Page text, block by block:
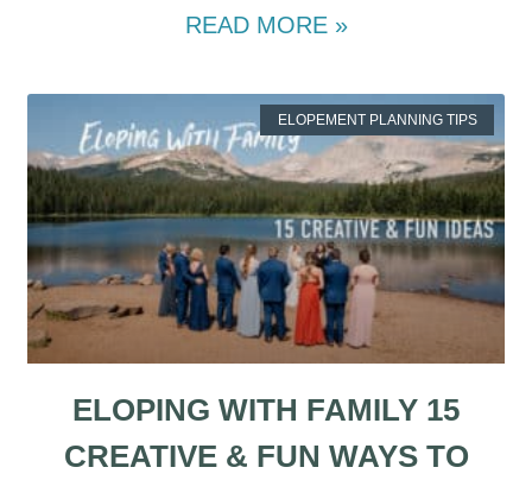
READ MORE »
ELOPEMENT PLANNING TIPS
ELOPING WITH FAMILY 15
CREATIVE & FUN WAYS TO